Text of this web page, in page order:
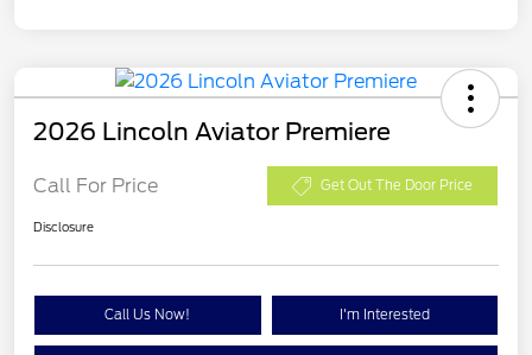
2026 Lincoln Aviator Premiere
Call For Price Get Out The Door Price
Disclosure
Call Us Now! I'm Interested